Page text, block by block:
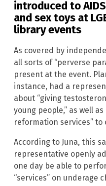
introduced to
and sex toys at
library events
As covered by
all sorts of “perverse
present at the event.
instance, had a
about “giving
young people,” as well
reformation services” to
According to Juna, this
representative openly
one day be able to
“services” on underage